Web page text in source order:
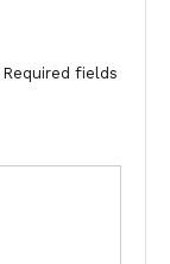
Required fields